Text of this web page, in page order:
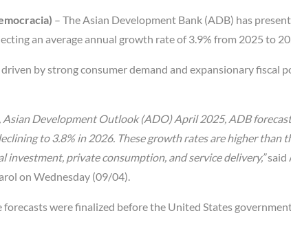
– The Asian Development Bank (ADB) has
an average annual growth rate of 3.9% from 2025 to
by strong consumer demand and expansionary fiscal
Asian Development Outlook (ADO) April 2025, ADB
to 3.8% in 2026. These growth rates are higher than
investment, private consumption, and service delivery,”said
on Wednesday (09/04).
were finalized before the United States